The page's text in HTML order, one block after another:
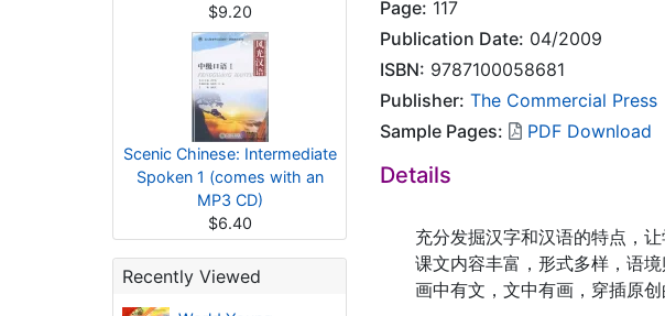
$9.20
Scenic Chinese: Intermediate
Spoken 1 (comes with an
MP3 CD)
$6.40
Recently Viewed
Page: 117
Publication Date: 04/2009
ISBN: 9787100058681
Publisher: The Commercial Press
Sample Pages:
PDF Download
Details
充分发掘汉字和汉语的特点，让
课文内容丰富，形式多样，语境
画中有文，文中有画，穿插原创